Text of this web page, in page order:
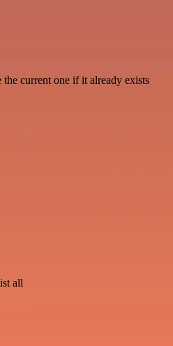
current one if it already exists
all